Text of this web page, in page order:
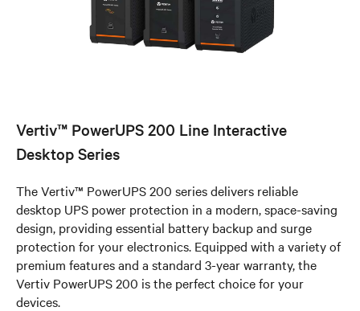
Vertiv™ PowerUPS 200 Line Interactive
Desktop Series
The Vertiv™ PowerUPS 200 series delivers reliable
desktop UPS power protection in a modern, space-saving
design, providing essential battery backup and surge
protection for your electronics. Equipped with a variety of
premium features and a standard 3-year warranty, the
Vertiv PowerUPS 200 is the perfect choice for your
devices.